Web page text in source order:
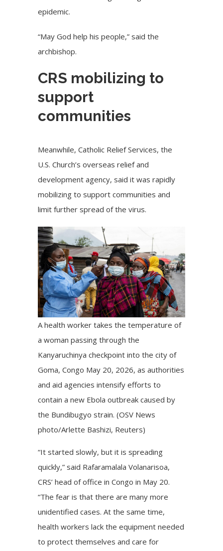
epidemic.
“May God help his people,” said the
archbishop.
CRS mobilizing to
support
communities
Meanwhile,Catholic Relief Services, the
U.S. Church’s overseas relief and
development agency, said it was rapidly
mobilizing to support communities and
limit further spread of the virus.
A health worker takes the temperature of
a woman passing through the
Kanyaruchinya checkpoint into the city of
Goma, Congo May 20, 2026, as authorities
and aid agencies intensify efforts to
contain a new Ebola outbreak caused by
the Bundibugyo strain. (OSV News
photo/Arlette Bashizi, Reuters)
“It started slowly, but it is spreading
quickly,” said Rafaramalala Volanarisoa,
CRS’ head of office in Congo in May 20.
“The fear is that there are many more
unidentified cases. At the same time,
health workers lack the equipment needed
to protect themselves and care for